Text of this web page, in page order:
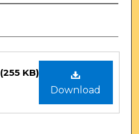
Download
(255 KB)